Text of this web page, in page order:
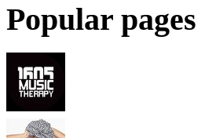
Popular pages